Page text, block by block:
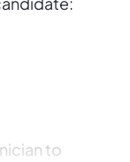
to